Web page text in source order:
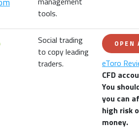
tools.
Social trading
to copy leading
traders.
OPEN
eToro
CFD
You
you can
high risk
money.